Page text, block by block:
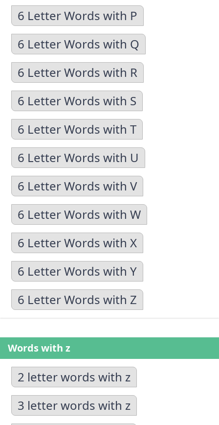
6 Letter Words with P
6 Letter Words with Q
6 Letter Words with R
6 Letter Words with S
6 Letter Words with T
6 Letter Words with U
6 Letter Words with V
6 Letter Words with W
6 Letter Words with X
6 Letter Words with Y
6 Letter Words with Z
Words with z
2 letter words with z
3 letter words with z